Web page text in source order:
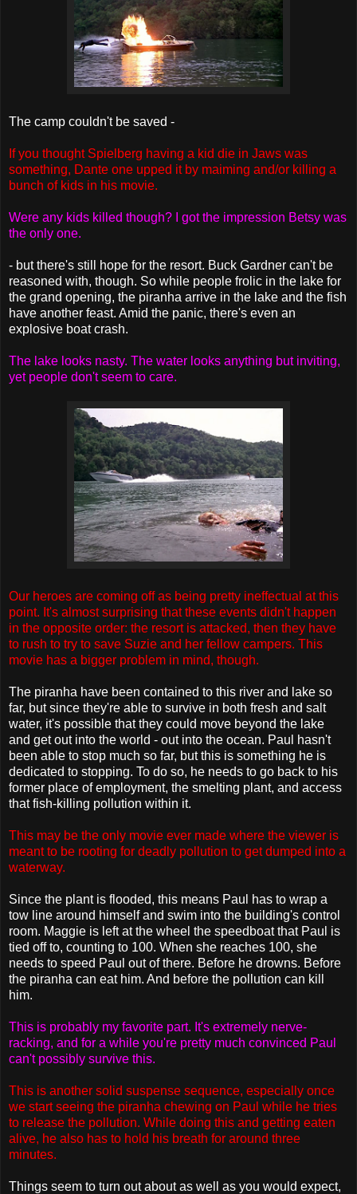
The camp couldn't be saved -
If you thought Spielberg having a kid die in Jaws was
something, Dante one upped it by maiming and/or killing a
bunch of kids in his movie.
Were any kids killed though? I got the impression Betsy was
the only one.
- but there's still hope for the resort. Buck Gardner can't be
reasoned with, though. So while people frolic in the lake for
the grand opening, the piranha arrive in the lake and the fish
have another feast. Amid the panic, there's even an
explosive boat crash.
The lake looks nasty. The water looks anything but inviting,
yet people don't seem to care.
Our heroes are coming off as being pretty ineffectual at this
point. It's almost surprising that these events didn't happen
in the opposite order: the resort is attacked, then they have
to rush to try to save Suzie and her fellow campers. This
movie has a bigger problem in mind, though.
The piranha have been contained to this river and lake so
far, but since they're able to survive in both fresh and salt
water, it's possible that they could move beyond the lake
and get out into the world - out into the ocean. Paul hasn't
been able to stop much so far, but this is something he is
dedicated to stopping. To do so, he needs to go back to his
former place of employment, the smelting plant, and access
that fish-killing pollution within it.
This may be the only movie ever made where the viewer is
meant to be rooting for deadly pollution to get dumped into a
waterway.
Since the plant is flooded, this means Paul has to wrap a
tow line around himself and swim into the building's control
room. Maggie is left at the wheel the speedboat that Paul is
tied off to, counting to 100. When she reaches 100, she
needs to speed Paul out of there. Before he drowns. Before
the piranha can eat him. And before the pollution can kill
him.
This is probably my favorite part. It's extremely nerve-
racking, and for a while you're pretty much convinced Paul
can't possibly survive this.
This is another solid suspense sequence, especially once
we start seeing the piranha chewing on Paul while he tries
to release the pollution. While doing this and getting eaten
alive, he also has to hold his breath for around three
minutes.
Things seem to turn out about as well as you would expect,